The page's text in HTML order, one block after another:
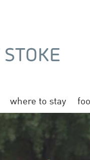
where to stay